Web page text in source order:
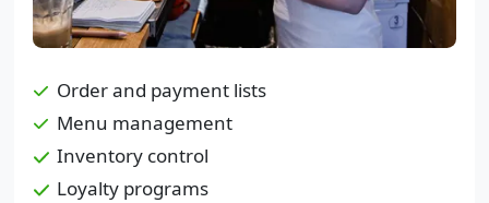
Order and payment lists
Menu management
Inventory control
Loyalty programs